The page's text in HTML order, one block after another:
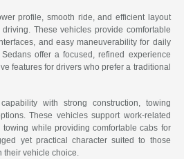
profile, smooth ride, and efficient layout
These vehicles provide comfortable
and easy maneuverability for daily
offer a focused, refined experience
features for drivers who prefer a traditional
with strong construction, towing
These vehicles support work-related
while providing comfortable cabs for
yet practical character suited to those
their vehicle choice.